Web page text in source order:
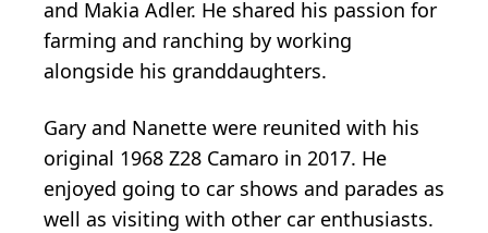
and Makia Adler. He shared his passion for
farming and ranching by working
alongside his granddaughters.
Gary and Nanette were reunited with his
original 1968 Z28 Camaro in 2017. He
enjoyed going to car shows and parades as
well as visiting with other car enthusiasts.